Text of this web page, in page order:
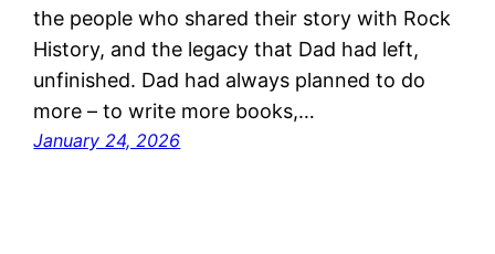
the people who shared their story with Rock
History, and the legacy that Dad had left,
unfinished. Dad had always planned to do
more – to write more books,…
January 24, 2026